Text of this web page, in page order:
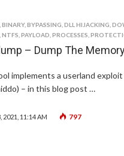
,BINARY,BYPASSING ,DLL HIJACKING ,
,NTFS ,PAYLOAD ,PROCESSES ,
– Dump The
implements a userland
– in this blog post …
2021, 11:14 AM 797